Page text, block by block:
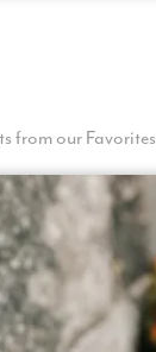
from our Favorites